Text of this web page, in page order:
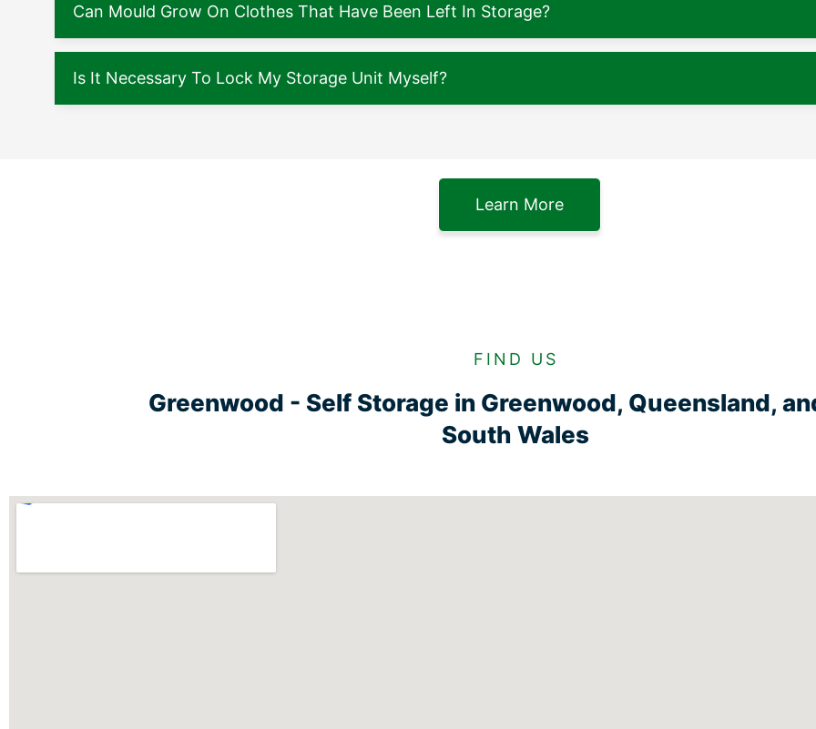
Can Mould Grow On Clothes That Have Been Left In Storage?
Is It Necessary To Lock My Storage Unit Myself?
Learn More
FIND US
Greenwood - Self Storage in Greenwood, Queensland,
South Wales